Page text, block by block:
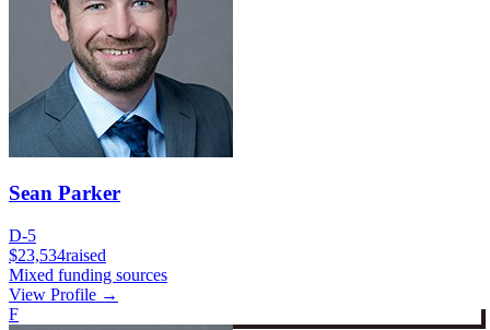
Sean Parker
D-5
$23,534raised
Mixed funding sources
View Profile →
F